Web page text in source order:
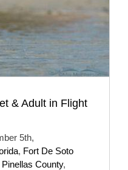
& Adult in Flight
5th,
, Fort De Soto
Pinellas County,